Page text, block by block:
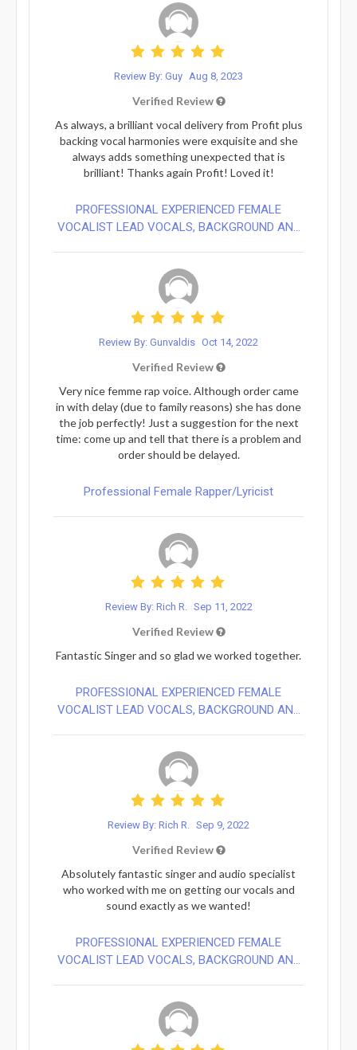
Review By: Guy Aug 8, 2023
Verified Review
As always, a brilliant vocal delivery from Profit plus
backing vocal harmonies were exquisite and she
always adds something unexpected that is
brilliant! Thanks again Profit! Loved it!
PROFESSIONAL EXPERIENCED FEMALE
VOCALIST LEAD VOCALS, BACKGROUND AN...
Review By: Gunvaldis Oct 14, 2022
Verified Review
Very nice femme rap voice. Although order came
in with delay (due to family reasons) she has done
the job perfectly! Just a suggestion for the next
time: come up and tell that there is a problem and
order should be delayed.
Professional Female Rapper/Lyricist
Review By: Rich R. Sep 11, 2022
Verified Review
Fantastic Singer and so glad we worked together.
PROFESSIONAL EXPERIENCED FEMALE
VOCALIST LEAD VOCALS, BACKGROUND AN...
Review By: Rich R. Sep 9, 2022
Verified Review
Absolutely fantastic singer and audio specialist
who worked with me on getting our vocals and
sound exactly as we wanted!
PROFESSIONAL EXPERIENCED FEMALE
VOCALIST LEAD VOCALS, BACKGROUND AN...